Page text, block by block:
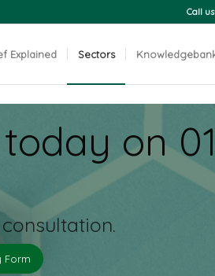
Call us
Explained Sectors
on
Form